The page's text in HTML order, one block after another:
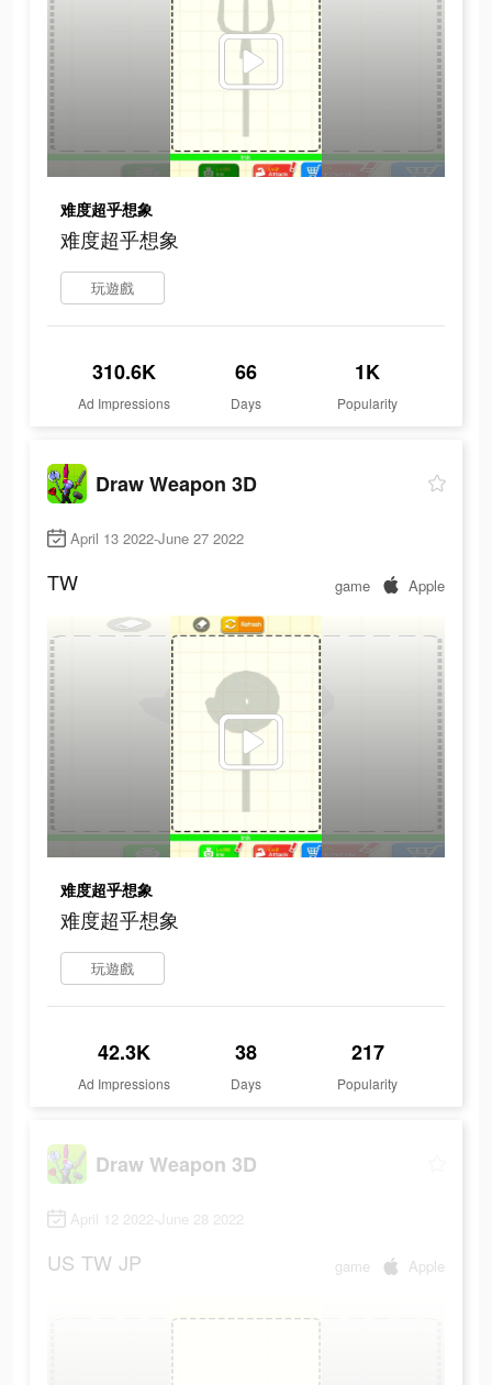
难度超乎想象
难度超乎想象
玩遊戲
310.6K
Ad Impressions
66
Days
1K
Popularity
Draw Weapon 3D
April 13 2022-June 27 2022
TW game Apple
难度超乎想象
难度超乎想象
玩遊戲
42.3K
Ad Impressions
38
Days
217
Popularity
Draw Weapon 3D
April 12 2022-June 28 2022
US TW JP game Apple